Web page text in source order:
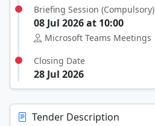
Briefing Session (Compulsory)
08 Jul 2026 at 10:00
Microsoft Teams Meetings
Closing Date
28 Jul 2026
Tender Description